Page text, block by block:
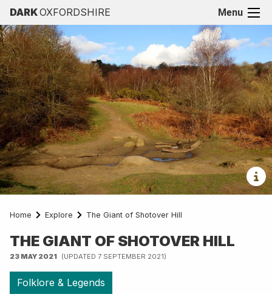
DARKOXFORDSHIRE Menu
Home Explore The Giant of Shotover Hill
THE GIANT OF SHOTOVER HILL
23 MAY 2021 (UPDATED 7 SEPTEMBER 2021)
Folklore & Legends